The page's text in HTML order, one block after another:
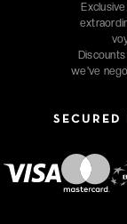
we've
SECURED